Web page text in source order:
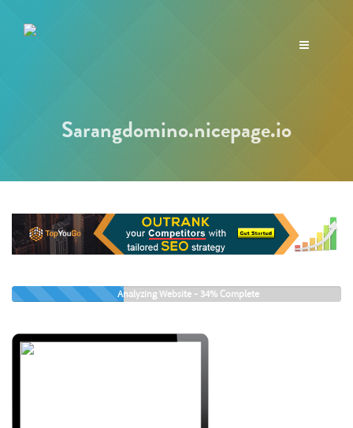
Toggle
Sarangdomino.nicepage.io
Analyzing Website - 36% Complete